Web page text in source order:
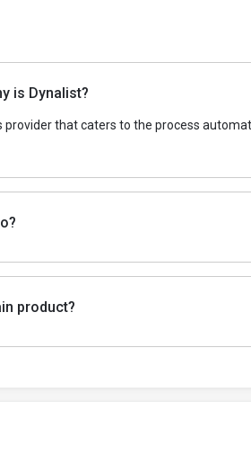
is Dynalist?
provider that caters to the process
product?